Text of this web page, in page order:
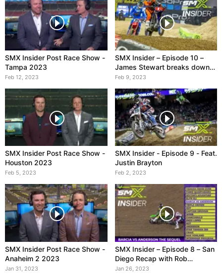
SMX Insider Post Race Show -
Tampa 2023
Feb 12, 2023
SMX Insider – Episode 10 –
James Stewart breaks down
Tomac vs. Sexton
Feb 9, 2023
SMX Insider Post Race Show -
Houston 2023
Feb 5, 2023
SMX Insider - Episode 9 - Feat.
Justin Brayton
Feb 2, 2023
SMX Insider Post Race Show -
Anaheim 2 2023
Jan 31, 2023
SMX Insider – Episode 8 – San
Diego Recap with Rob
Ninkovich
Jan 26, 2023